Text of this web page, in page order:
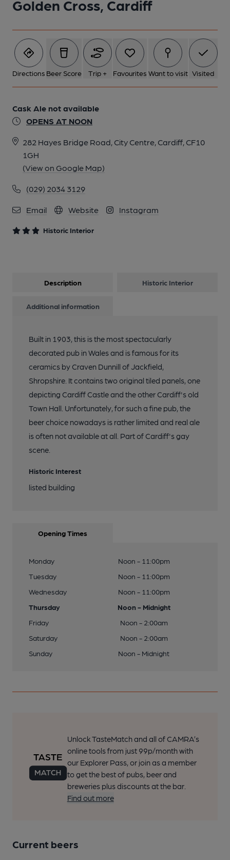
Golden Cross, Cardiff
Directions Beer Score Trip + Favourites Want to visit Visited
Cask Ale not available
OPENS AT NOON
282 Hayes Bridge Road, City Centre, Cardiff, CF10
1GH
(View on Google Map)
(029) 2034 3129
Email Website Instagram
Historic Interior
3 of 10: Castle Tile Painting. by Michael Slaughter
5 of 10: Exterior. by Michael Slaughter
7 of 10: Town Hall Tile Painting. by Michael Slaughter
8 of 10: Tiled Counter. by Ellie Hudspith
Description Historic Interior
Additional information
Built in 1903, this is the most spectacularly
decorated pub in Wales and is famous for its
ceramics by Craven Dunnill of Jackfield,
Shropshire. It contains two original tiled panels, one
depicting Cardiff Castle and the other Cardiff's old
Town Hall. Unfortunately, for such a fine pub, the
beer choice nowadays is rather limited and real ale
is often not available at all. Part of Cardiff's gay
scene.
Historic Interest
listed building
Opening Times
Monday
Noon - 11:00pm
Tuesday
Noon - 11:00pm
Wednesday
Noon - 11:00pm
Thursday
Noon - Midnight
Friday
Noon - 2:00am
Saturday
Noon - 2:00am
Sunday
Noon - Midnight
Unlock TasteMatch and all of CAMRA’s
online tools from just 99p/month with
our Explorer Pass, or join as a member
to get the best of pubs, beer and
breweries plus discounts at the bar.
Find out more
Current beers